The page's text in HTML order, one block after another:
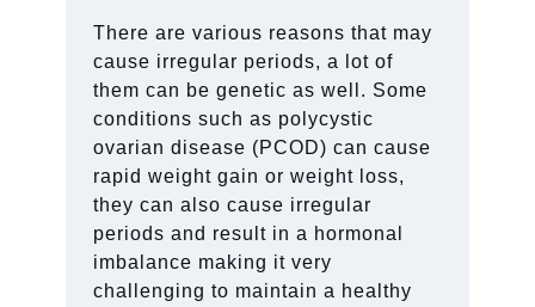
There are various reasons that may
cause irregular periods, a lot of
them can be genetic as well. Some
conditions such as polycystic
ovarian disease (PCOD) can cause
rapid weight gain or weight loss,
they can also cause irregular
periods and result in a hormonal
imbalance making it very
challenging to maintain a healthy